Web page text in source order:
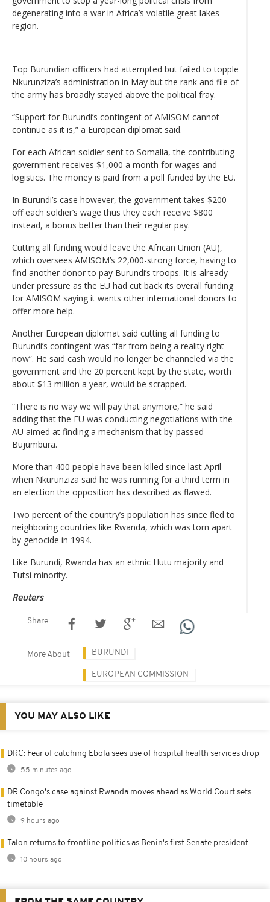
degenerating into a war in Africa’s volatile great lakes
region.
Top Burundian officers had attempted but failed to topple
Nkurunziza’s administration in May but the rank and file of
the army has broadly stayed above the political fray.
“Support for Burundi’s contingent of AMISOM cannot
continue as it is,” a European diplomat said.
For each African soldier sent to Somalia, the contributing
government receives $1,000 a month for wages and
logistics. The money is paid from a poll funded by the EU.
In Burundi’s case however, the government takes $200
off each soldier’s wage thus they each receive $800
instead, a bonus better than their regular pay.
Cutting all funding would leave the African Union (AU),
which oversees AMISOM’s 22,000-strong force, having to
find another donor to pay Burundi’s troops. It is already
under pressure as the EU had cut back its overall funding
for AMISOM saying it wants other international donors to
offer more help.
Another European diplomat said cutting all funding to
Burundi’s contingent was “far from being a reality right
now”. He said cash would no longer be channeled via the
government and the 20 percent kept by the state, worth
about $13 million a year, would be scrapped.
“There is no way we will pay that anymore,” he said
adding that the EU was conducting negotiations with the
AU aimed at finding a mechanism that by-passed
Bujumbura.
More than 400 people have been killed since last April
when Nkurunziza said he was running for a third term in
an election the opposition has described as flawed.
Two percent of the country’s population has since fled to
neighboring countries like Rwanda, which was torn apart
by genocide in 1994.
Like Burundi, Rwanda has an ethnic Hutu majority and
Tutsi minority.
Reuters
Share
More About BURUNDI
EUROPEAN COMMISSION
YOU MAY ALSO LIKE
DRC: Fear of catching Ebola sees use of hospital health services drop
55 minutes ago
DR Congo's case against Rwanda moves ahead as World Court sets
timetable
9 hours ago
Talon returns to frontline politics as Benin's first Senate president
10 hours ago